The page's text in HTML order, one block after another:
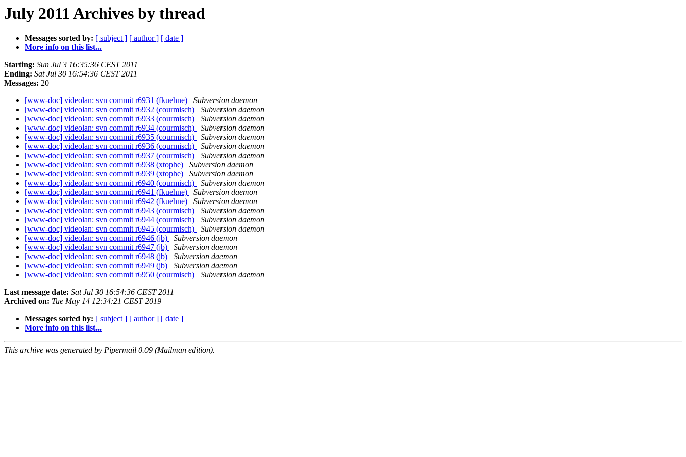
July 2011 Archives by thread
Messages sorted by: [ subject ] [ author ] [ date ]
More info on this list...
Starting: Sun Jul 3 16:35:36 CEST 2011
Ending: Sat Jul 30 16:54:36 CEST 2011
Messages: 20
[www-doc] videolan: svn commit r6931 (fkuehne)
Subversion daemon
[www-doc] videolan: svn commit r6932 (courmisch)
Subversion daemon
[www-doc] videolan: svn commit r6933 (courmisch)
Subversion daemon
[www-doc] videolan: svn commit r6934 (courmisch)
Subversion daemon
[www-doc] videolan: svn commit r6935 (courmisch)
Subversion daemon
[www-doc] videolan: svn commit r6936 (courmisch)
Subversion daemon
[www-doc] videolan: svn commit r6937 (courmisch)
Subversion daemon
[www-doc] videolan: svn commit r6938 (xtophe)
Subversion daemon
[www-doc] videolan: svn commit r6939 (xtophe)
Subversion daemon
[www-doc] videolan: svn commit r6940 (courmisch)
Subversion daemon
[www-doc] videolan: svn commit r6941 (fkuehne)
Subversion daemon
[www-doc] videolan: svn commit r6942 (fkuehne)
Subversion daemon
[www-doc] videolan: svn commit r6943 (courmisch)
Subversion daemon
[www-doc] videolan: svn commit r6944 (courmisch)
Subversion daemon
[www-doc] videolan: svn commit r6945 (courmisch)
Subversion daemon
[www-doc] videolan: svn commit r6946 (jb)
Subversion daemon
[www-doc] videolan: svn commit r6947 (jb)
Subversion daemon
[www-doc] videolan: svn commit r6948 (jb)
Subversion daemon
[www-doc] videolan: svn commit r6949 (jb)
Subversion daemon
[www-doc] videolan: svn commit r6950 (courmisch)
Subversion daemon
Last message date: Sat Jul 30 16:54:36 CEST 2011
Archived on: Tue May 14 12:34:21 CEST 2019
Messages sorted by: [ subject ] [ author ] [ date ]
More info on this list...
This archive was generated by Pipermail 0.09 (Mailman edition).